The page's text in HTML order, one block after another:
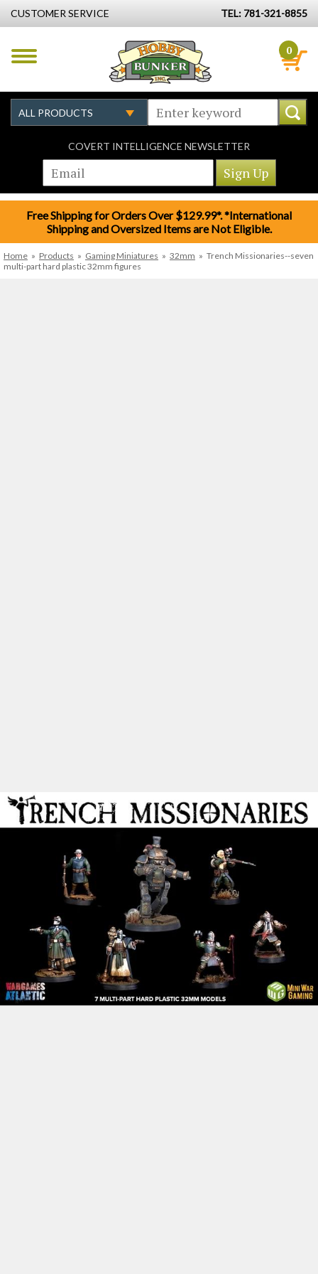
CUSTOMER SERVICE TEL: 781-321-8855
0
COVERT INTELLIGENCE NEWSLETTER
Free Shipping for Orders Over $129.99*. *International
Shipping and Oversized Items are Not Eligible.
Home » Products » Gaming Miniatures » 32mm » Trench Missionaries--seven
multi-part hard plastic 32mm figures